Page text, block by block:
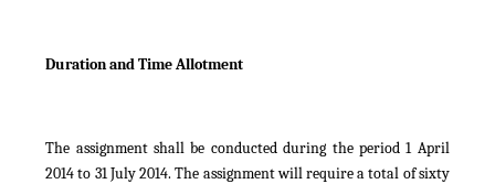
Duration and Time Allotment
The assignment shall be conducted during the period 1 April
2014 to 31 July 2014. The assignment will require a total of sixty